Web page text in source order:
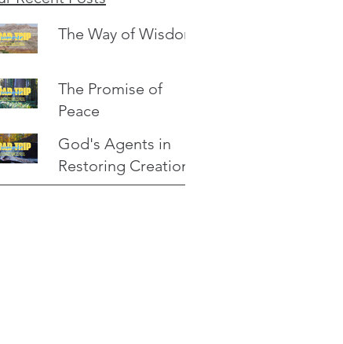
The Way of Wisdom
The Promise of
Peace
God's Agents in
Restoring Creation